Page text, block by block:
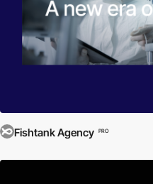
Fishtank Agency PRO